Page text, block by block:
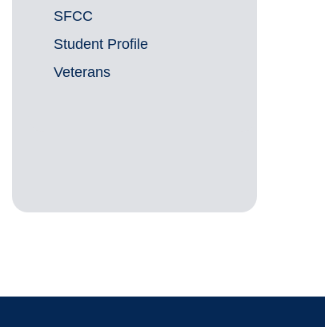
SFCC
Student Profile
Veterans